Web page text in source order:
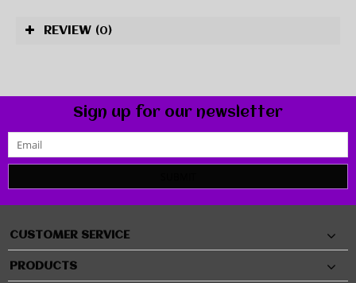
REVIEW (0)
Sign up for our newsletter
CUSTOMER SERVICE
PRODUCTS